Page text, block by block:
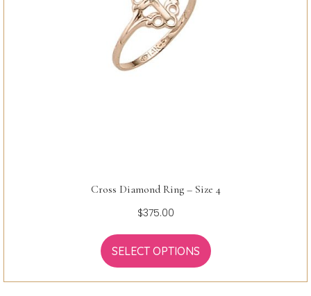
Cross Diamond Ring – Size 4
$375.00
SELECT OPTIONS